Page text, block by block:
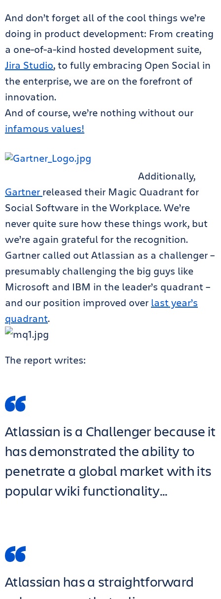
And don’t forget all of the cool things we’re
doing in product development: From creating
a one-of-a-kind hosted development suite,
Jira Studio, to fully embracing Open Social in
the enterprise, we are on the forefront of
innovation.
And of course, we’re nothing without our
infamous values!
Additionally,
Gartner released their Magic Quadrant for
Social Software in the Workplace. We’re
never quite sure how these things work, but
we’re again grateful for the recognition.
Gartner called out Atlassian as a challenger –
presumably challenging the big guys like
Microsoft and IBM in the leader’s quadrant –
and our position improved over last year’s
quadrant.
The report writes:
Atlassian is a Challenger because it
has demonstrated the ability to
penetrate a global market with its
popular wiki functionality…
Atlassian has a straightforward